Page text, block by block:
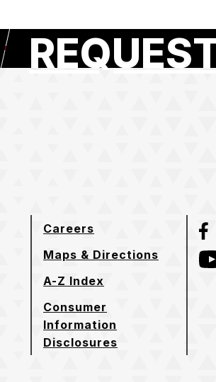
Careers
Maps & Directions
A-Z Index
Consumer
Information
Disclosures